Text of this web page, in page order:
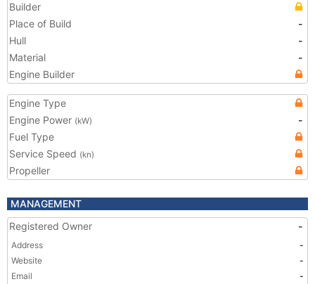
Builder
Place of Build
-
Hull
-
Material
-
Engine Builder
Engine Type
Engine Power (kW)
-
Fuel Type
Service Speed (kn)
Propeller
MANAGEMENT
Registered Owner
-
Address
-
Website
-
Email
-